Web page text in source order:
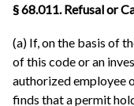
§ 68.011. Refusal or
(a) If, on the basis of
of this code or an
authorized employee
finds that a permit